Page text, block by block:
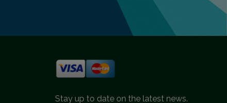
Stay up to date on the latest news.